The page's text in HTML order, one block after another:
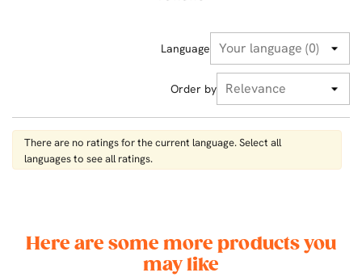
Language
Order by
There are no ratings for the current language. Select all
languages ​​to see all ratings.
Here are some more products you
may like